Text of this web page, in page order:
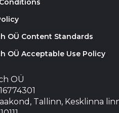
OÜ Content Standards
OÜ Acceptable Use Policy
OÜ
Tallinn, Kesklinna